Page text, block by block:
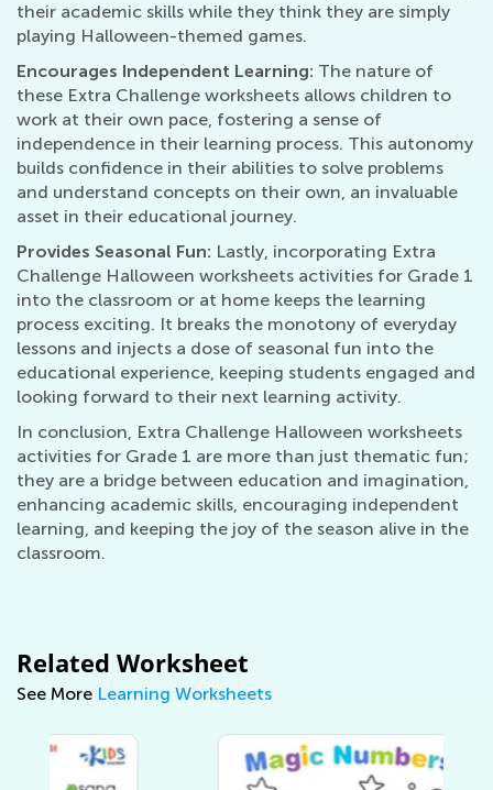
their academic skills while they think they are simply
playing Halloween-themed games.
Encourages Independent Learning: The nature of
these Extra Challenge worksheets allows children to
work at their own pace, fostering a sense of
independence in their learning process. This autonomy
builds confidence in their abilities to solve problems
and understand concepts on their own, an invaluable
asset in their educational journey.
Provides Seasonal Fun: Lastly, incorporating Extra
Challenge Halloween worksheets activities for Grade 1
into the classroom or at home keeps the learning
process exciting. It breaks the monotony of everyday
lessons and injects a dose of seasonal fun into the
educational experience, keeping students engaged and
looking forward to their next learning activity.
In conclusion, Extra Challenge Halloween worksheets
activities for Grade 1 are more than just thematic fun;
they are a bridge between education and imagination,
enhancing academic skills, encouraging independent
learning, and keeping the joy of the season alive in the
classroom.
Related Worksheet
See More Learning Worksheets